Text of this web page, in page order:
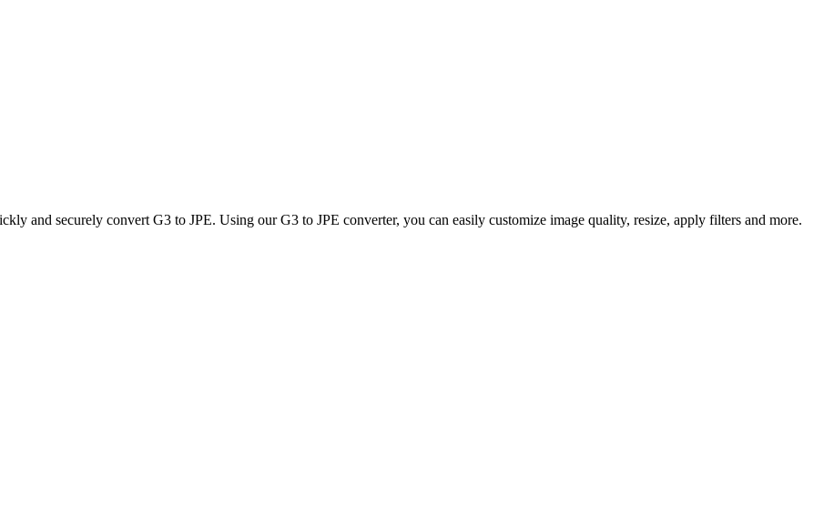
and securely convert G3 to JPE. Using our G3 to JPE converter, you can easily customize image quality, resize, apply filters and more.